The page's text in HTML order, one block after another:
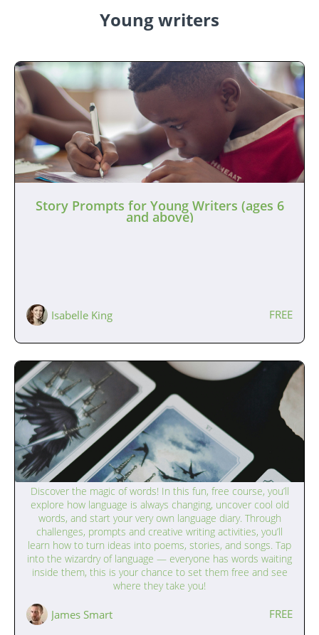
Young writers
Story Prompts for Young Writers (ages 6
and above)
Isabelle King FREE
The Magic of Language (9–12 years)
Discover the magic of words! In this fun, free course, you’ll
explore how language is always changing, uncover cool old
words, and start your very own language diary. Through
challenges, prompts and creative writing activities, you’ll
learn how to turn ideas into poems, stories, and songs. Tap
into the wizardry of language — everyone has words waiting
inside them, this is your chance to set them free and see
where they take you!
James Smart FREE